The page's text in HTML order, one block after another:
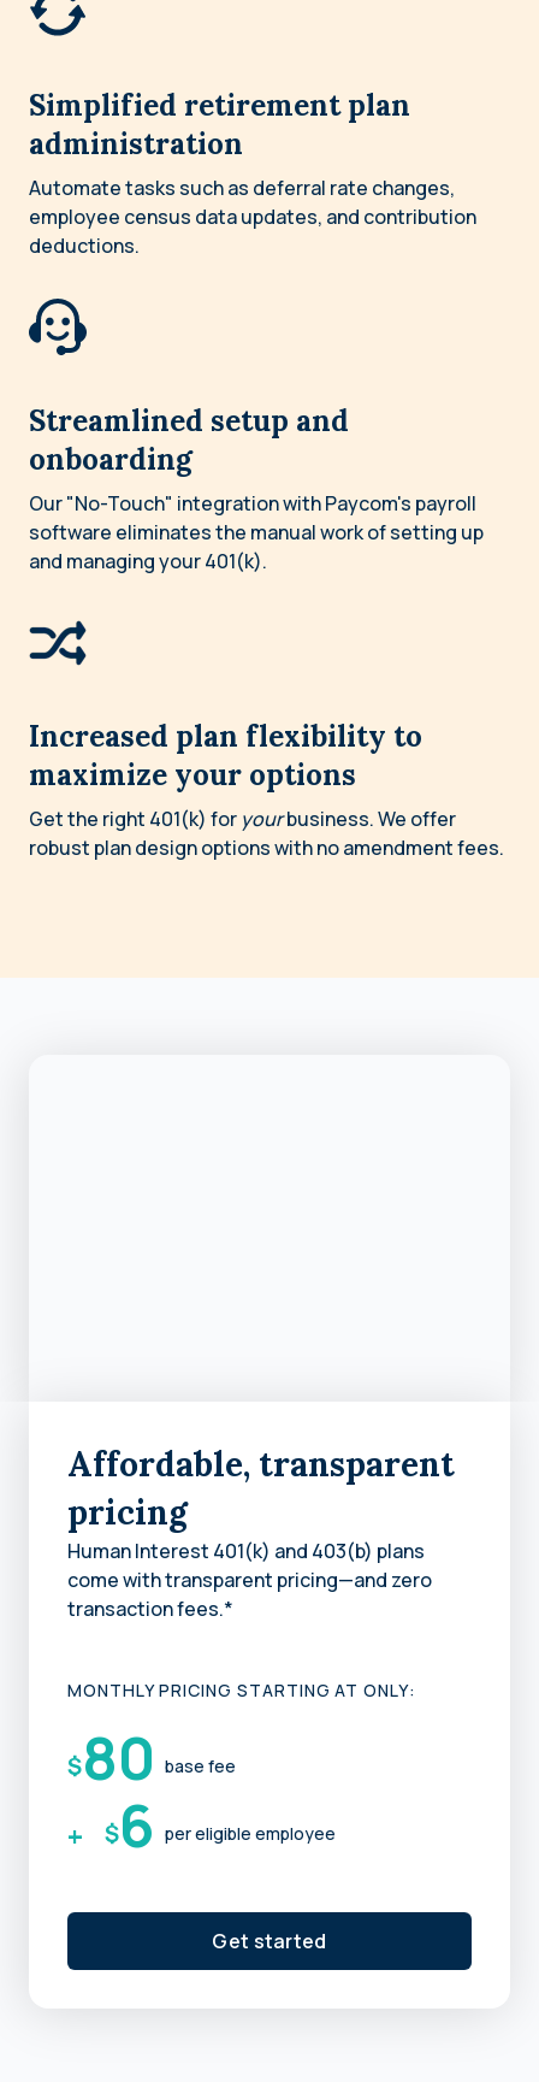
Simplified retirement plan
administration
Automate tasks such as deferral rate changes,
employee census data updates, and contribution
deductions.
Streamlined setup and
onboarding
Our "No-Touch" integration with Paycom's payroll
software eliminates the manual work of setting up
and managing your 401(k).
Increased plan flexibility to
maximize your options
Get the right 401(k) for yourbusiness. We offer
robust plan design options with no amendment fees.
Affordable, transparent
pricing
Human Interest 401(k) and 403(b) plans
come with transparent pricing—and zero
transaction fees.*
MONTHLY PRICING STARTING AT ONLY:
$80 base fee
+ $6 per eligible employee
Get started